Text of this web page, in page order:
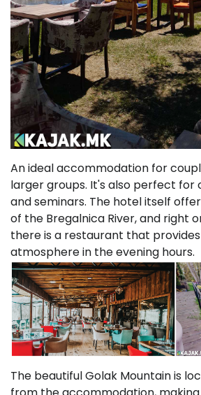
An ideal accommodation for
larger groups. It's also perfect
and seminars. The hotel itself
of the Bregalnica River, and right
there is a restaurant that
atmosphere in the evening hours.
The beautiful Golak Mountain is